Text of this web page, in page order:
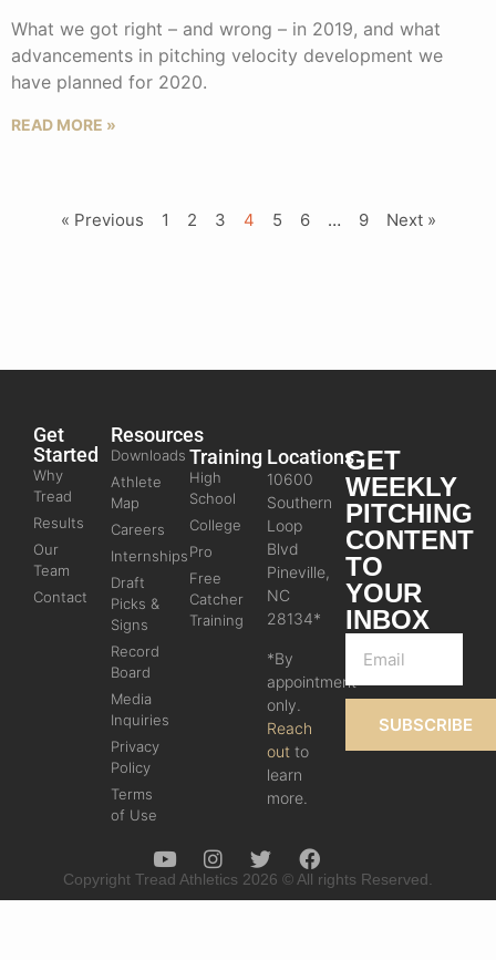
What we got right – and wrong – in 2019, and what
advancements in pitching velocity development we
have planned for 2020.
READ MORE »
« Previous 1 2 3 4 5 6 … 9 Next »
Get
Started
Why
Tread
Results
Our
Team
Contact
Resources
Downloads
Athlete
Map
Careers
Internships
Draft
Picks &
Signs
Record
Board
Media
Inquiries
Privacy
Policy
Terms
of Use
Training
High
School
College
Pro
Free
Catcher
Training
Locations
10600
Southern
Loop
Blvd
Pineville,
NC
28134*
*By
appointment
only.
Reach
out to
learn
more.
GET
WEEKLY
PITCHING
CONTENT
TO
YOUR
INBOX
SUBSCRIBE
Copyright Tread Athletics 2026 © All rights Reserved.